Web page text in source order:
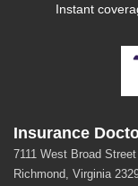
Instant
Insurance
7111 West Broad Street
Richmond, Virginia